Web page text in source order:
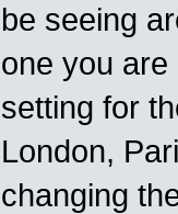
be seeing
one you
setting for
London,
changing